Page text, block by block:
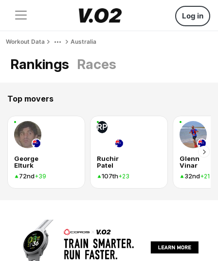
Log in
Workout Data Australia
Rankings Races
Top movers
George
Elturk
72nd+39
RP
Ruchir
Patel
107th+23
Glenn
Vinar
32nd+21